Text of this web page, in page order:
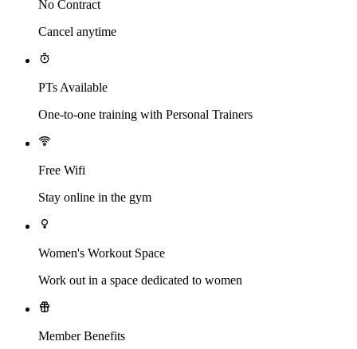
No Contract
Cancel anytime
PTs Available
One-to-one training with Personal Trainers
Free Wifi
Stay online in the gym
Women's Workout Space
Work out in a space dedicated to women
Member Benefits